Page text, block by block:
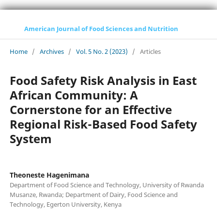
American Journal of Food Sciences and Nutrition
Home / Archives / Vol. 5 No. 2 (2023) / Articles
Food Safety Risk Analysis in East
African Community: A
Cornerstone for an Effective
Regional Risk-Based Food Safety
System
Theoneste Hagenimana
Department of Food Science and Technology, University of Rwanda
Musanze, Rwanda; Department of Dairy, Food Science and
Technology, Egerton University, Kenya